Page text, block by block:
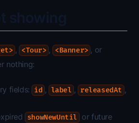
, <Tour> , <Banner> , or
nothing:
fields: id , label , releasedAt ,
showNewUntil or future